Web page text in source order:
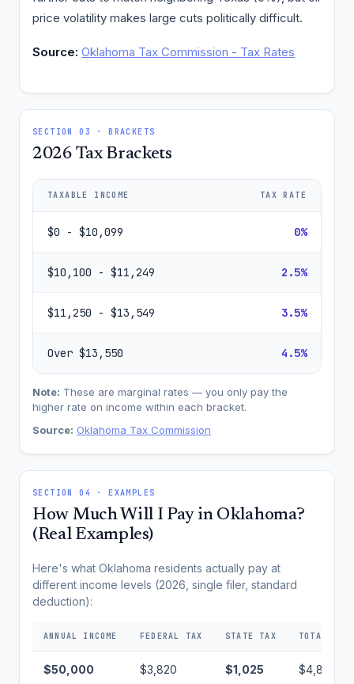
price volatility makes large cuts politically difficult.
Source: Oklahoma Tax Commission - Tax Rates
SECTION 03 · BRACKETS
2026 Tax Brackets
TAXABLE INCOME TAX RATE
$0 - $10,099 0%
$10,100 - $11,249 2.5%
$11,250 - $13,549 3.5%
Over $13,550 4.5%
Note: These are marginal rates — you only pay the
higher rate on income within each bracket.
Source: Oklahoma Tax Commission
SECTION 04 · EXAMPLES
How Much Will I Pay in Oklahoma?
(Real Examples)
Here's what Oklahoma residents actually pay at
different income levels (2026, single filer, standard
deduction):
ANNUAL INCOME FEDERAL TAX STATE TAX TOTAL TAX
$50,000 $3,820 $1,025 $4,845